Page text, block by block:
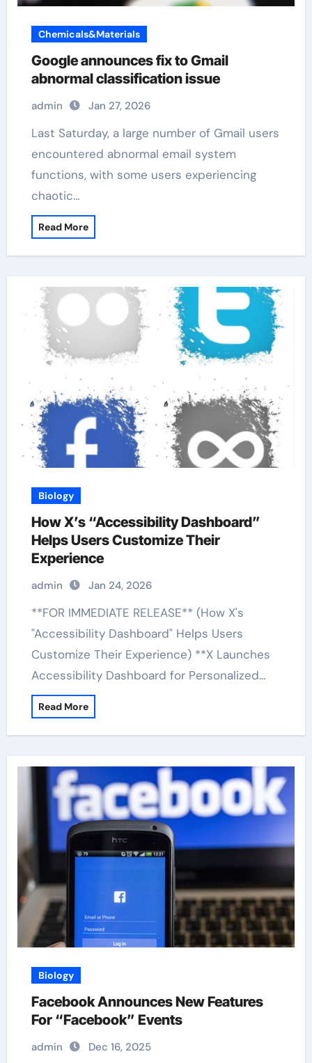
Chemicals&Materials
Google announces fix to Gmail
abnormal classification issue
admin Jan 27, 2026
Last Saturday, a large number of Gmail users
encountered abnormal email system
functions, with some users experiencing
chaotic…
Read More
Biology
How X’s “Accessibility Dashboard”
Helps Users Customize Their
Experience
admin Jan 24, 2026
**FOR IMMEDIATE RELEASE** (How X's
"Accessibility Dashboard" Helps Users
Customize Their Experience) **X Launches
Accessibility Dashboard for Personalized…
Read More
Biology
Facebook Announces New Features
For “Facebook” Events
admin Dec 16, 2025